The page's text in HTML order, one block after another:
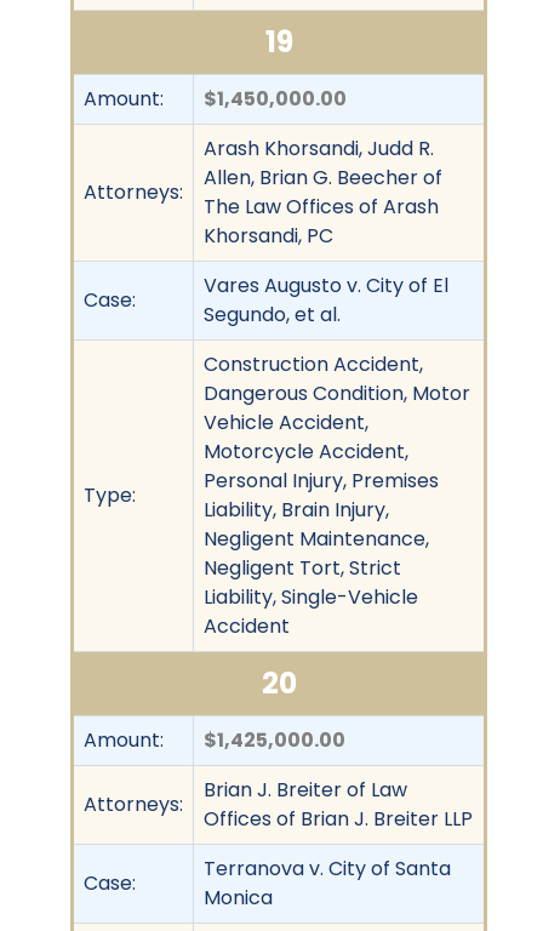
19
Amount: $1,450,000.00
Attorneys:
Arash Khorsandi, Judd R.
Allen, Brian G. Beecher of
The Law Offices of Arash
Khorsandi, PC
Case:
Vares Augusto v. City of El
Segundo, et al.
Type:
Construction Accident,
Dangerous Condition, Motor
Vehicle Accident,
Motorcycle Accident,
Personal Injury, Premises
Liability, Brain Injury,
Negligent Maintenance,
Negligent Tort, Strict
Liability, Single-Vehicle
Accident
20
Amount: $1,425,000.00
Attorneys:
Brian J. Breiter of Law
Offices of Brian J. Breiter LLP
Case:
Terranova v. City of Santa
Monica